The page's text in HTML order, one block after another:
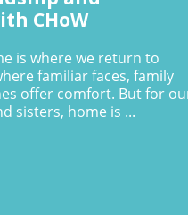
CHoW
is where we return to
familiar faces, family
offer comfort. But for
sisters, home is ...